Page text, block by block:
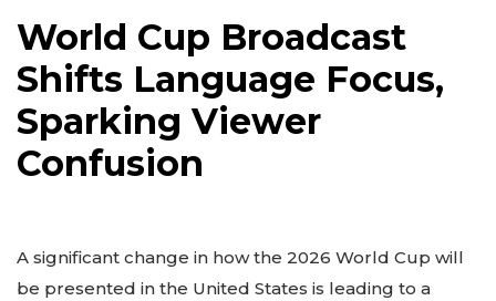
World Cup Broadcast
Shifts Language Focus,
Sparking Viewer
Confusion
A significant change in how the 2026 World Cup will
be presented in the United States is leading to a